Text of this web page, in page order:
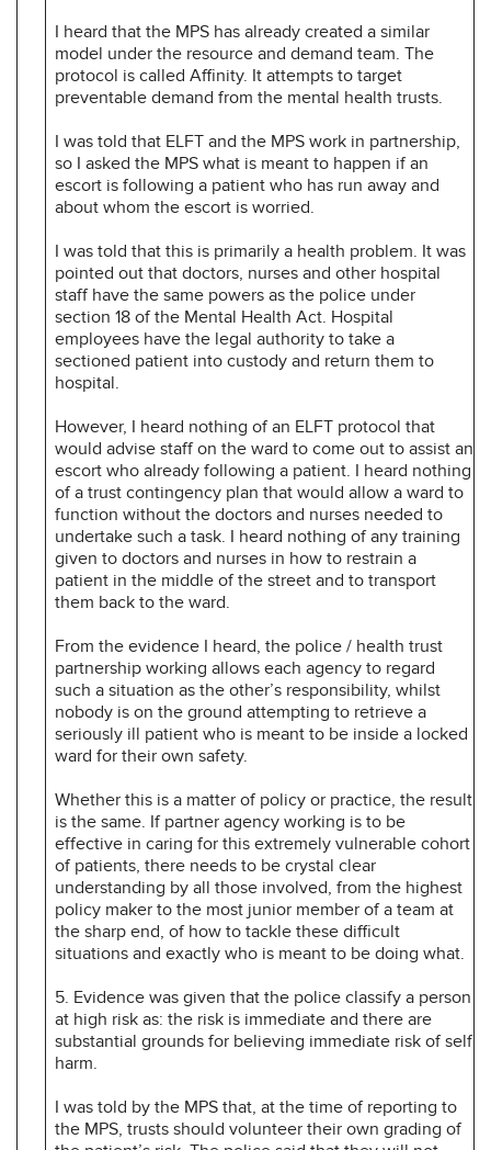
I heard that the MPS has already created a similar
model under the resource and demand team. The
protocol is called Affinity. It attempts to target
preventable demand from the mental health trusts.
I was told that ELFT and the MPS work in partnership,
so I asked the MPS what is meant to happen if an
escort is following a patient who has run away and
about whom the escort is worried.
I was told that this is primarily a health problem. It was
pointed out that doctors, nurses and other hospital
staff have the same powers as the police under
section 18 of the Mental Health Act. Hospital
employees have the legal authority to take a
sectioned patient into custody and return them to
hospital.
However, I heard nothing of an ELFT protocol that
would advise staff on the ward to come out to assist an
escort who already following a patient. I heard nothing
of a trust contingency plan that would allow a ward to
function without the doctors and nurses needed to
undertake such a task. I heard nothing of any training
given to doctors and nurses in how to restrain a
patient in the middle of the street and to transport
them back to the ward.
From the evidence I heard, the police / health trust
partnership working allows each agency to regard
such a situation as the other’s responsibility, whilst
nobody is on the ground attempting to retrieve a
seriously ill patient who is meant to be inside a locked
ward for their own safety.
Whether this is a matter of policy or practice, the result
is the same. If partner agency working is to be
effective in caring for this extremely vulnerable cohort
of patients, there needs to be crystal clear
understanding by all those involved, from the highest
policy maker to the most junior member of a team at
the sharp end, of how to tackle these difficult
situations and exactly who is meant to be doing what.
5. Evidence was given that the police classify a person
at high risk as: the risk is immediate and there are
substantial grounds for believing immediate risk of self
harm.
I was told by the MPS that, at the time of reporting to
the MPS, trusts should volunteer their own grading of